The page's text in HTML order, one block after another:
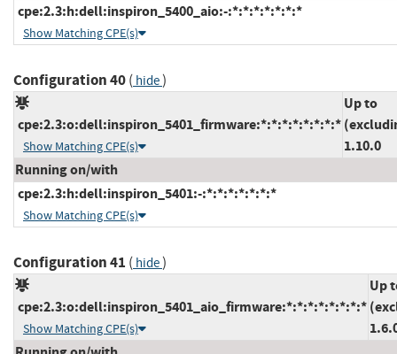
cpe:2.3:h:dell:inspiron_5400_aio:-:*:*:*:*:*:*:*
Show Matching CPE(s)
Configuration 40( hide)
cpe:2.3:o:dell:inspiron_5401_firmware:*:*:*:*:*:*:*:*
Show Matching CPE(s)
Up to
1.10.0
Running on/with
cpe:2.3:h:dell:inspiron_5401:-:*:*:*:*:*:*:*
Show Matching CPE(s)
Configuration 41 ( hide)
cpe:2.3:o:dell:inspiron_5401_aio_firmware:*:*:*:*:*:*:*:*
Show Matching CPE(s)
Up